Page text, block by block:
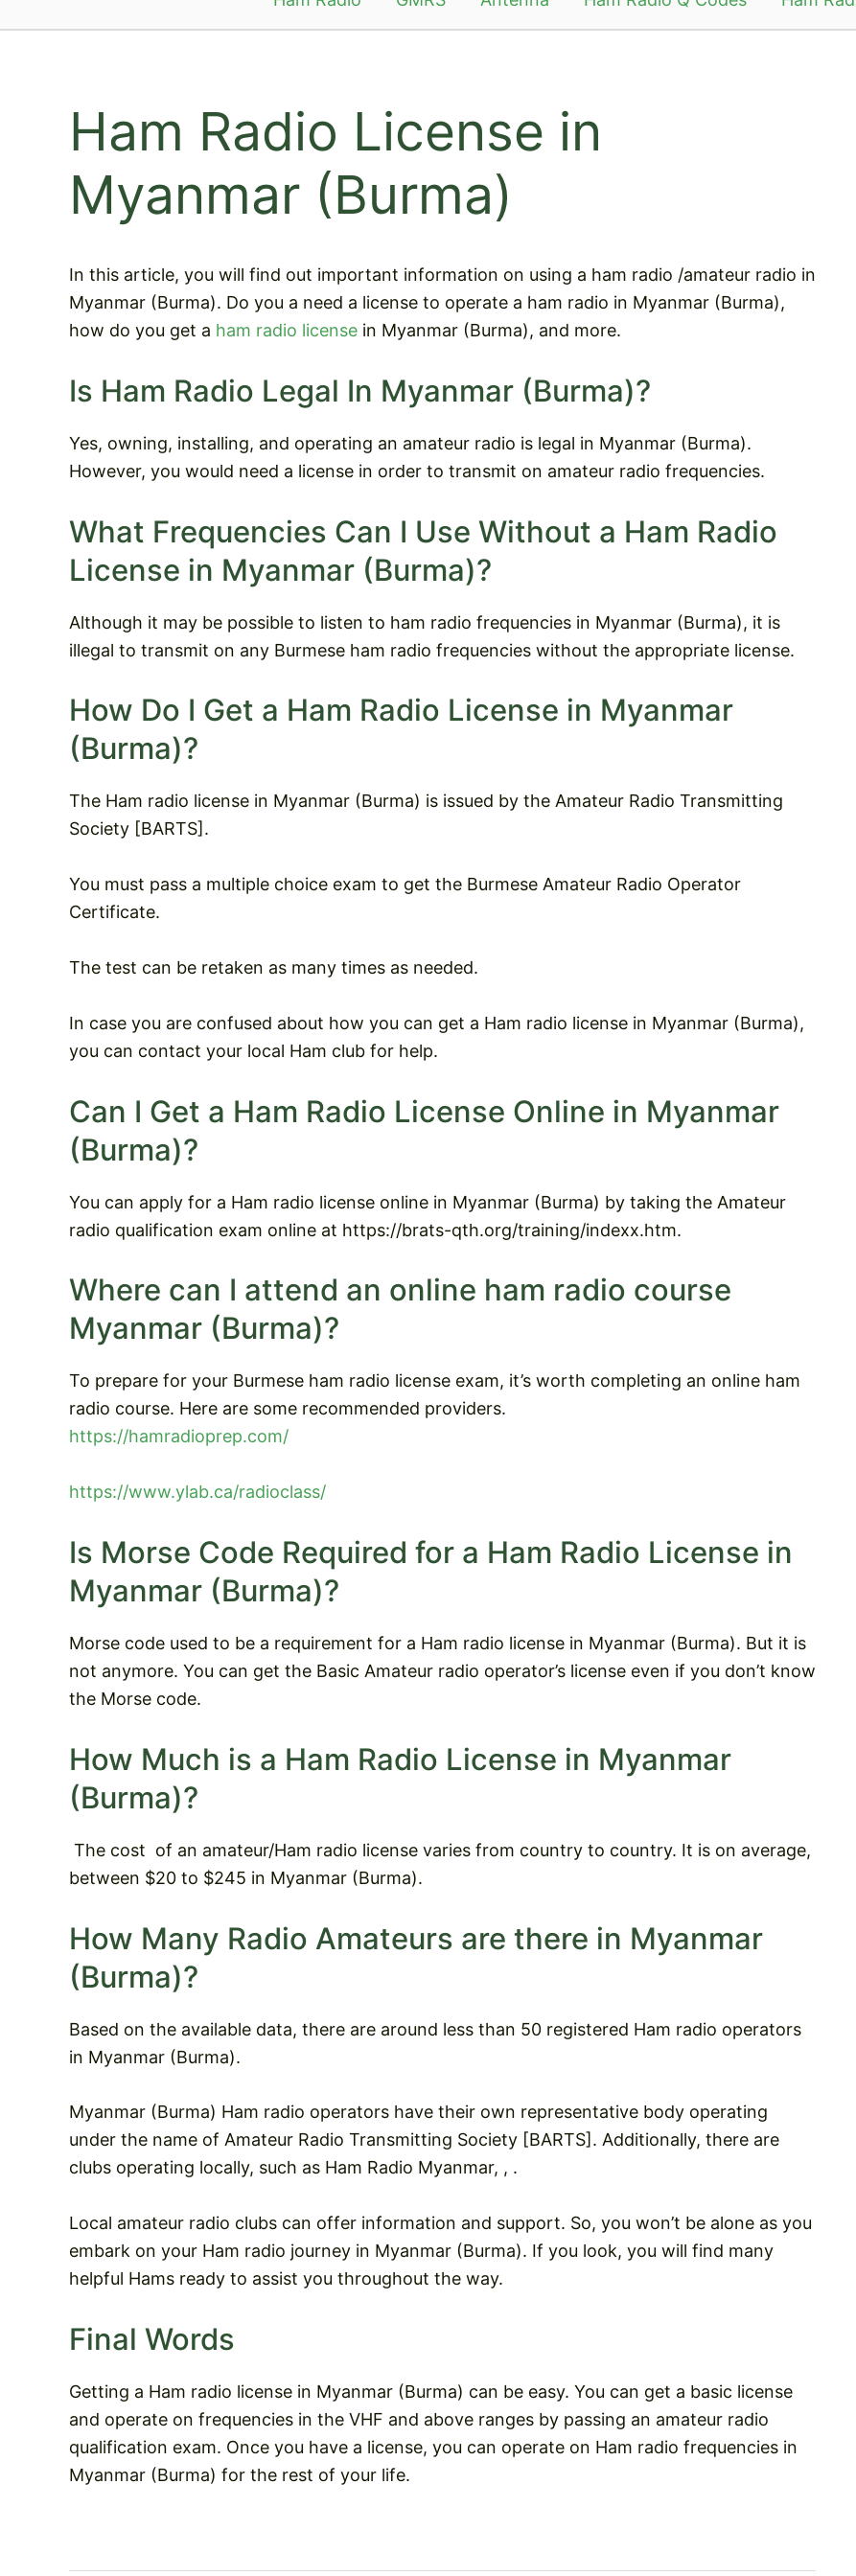
Ham Radio License in
Myanmar (Burma)
In this article, you will find out important information on using a ham radio /amateur radio in
Myanmar (Burma). Do you a need a license to operate a ham radio in Myanmar (Burma),
how do you get a ham radio license in Myanmar (Burma), and more.
Is Ham Radio Legal In Myanmar (Burma)?
Yes, owning, installing, and operating an amateur radio is legal in Myanmar (Burma).
However, you would need a license in order to transmit on amateur radio frequencies.
What Frequencies Can I Use Without a Ham Radio
License in Myanmar (Burma)?
Although it may be possible to listen to ham radio frequencies in Myanmar (Burma), it is
illegal to transmit on any Burmese ham radio frequencies without the appropriate license.
How Do I Get a Ham Radio License in Myanmar
(Burma)?
The Ham radio license in Myanmar (Burma) is issued by the Amateur Radio Transmitting
Society [BARTS].
You must pass a multiple choice exam to get the Burmese Amateur Radio Operator
Certificate.
The test can be retaken as many times as needed.
In case you are confused about how you can get a Ham radio license in Myanmar (Burma),
you can contact your local Ham club for help.
Can I Get a Ham Radio License Online in Myanmar
(Burma)?
You can apply for a Ham radio license online in Myanmar (Burma) by taking the Amateur
radio qualification exam online at https://brats-qth.org/training/indexx.htm.
Where can I attend an online ham radio course
Myanmar (Burma)?
To prepare for your Burmese ham radio license exam, it’s worth completing an online ham
radio course. Here are some recommended providers.
https://hamradioprep.com/
https://www.ylab.ca/radioclass/
Is Morse Code Required for a Ham Radio License in
Myanmar (Burma)?
Morse code used to be a requirement for a Ham radio license in Myanmar (Burma). But it is
not anymore. You can get the Basic Amateur radio operator’s license even if you don’t know
the Morse code.
How Much is a Ham Radio License in Myanmar
(Burma)?
The cost of an amateur/Ham radio license varies from country to country. It is on average,
between $20 to $245 in Myanmar (Burma).
How Many Radio Amateurs are there in Myanmar
(Burma)?
Based on the available data, there are around less than 50 registered Ham radio operators
in Myanmar (Burma).
Myanmar (Burma) Ham radio operators have their own representative body operating
under the name of Amateur Radio Transmitting Society [BARTS]. Additionally, there are
clubs operating locally, such as Ham Radio Myanmar, , .
Local amateur radio clubs can offer information and support. So, you won’t be alone as you
embark on your Ham radio journey in Myanmar (Burma). If you look, you will find many
helpful Hams ready to assist you throughout the way.
Final Words
Getting a Ham radio license in Myanmar (Burma) can be easy. You can get a basic license
and operate on frequencies in the VHF and above ranges by passing an amateur radio
qualification exam. Once you have a license, you can operate on Ham radio frequencies in
Myanmar (Burma) for the rest of your life.